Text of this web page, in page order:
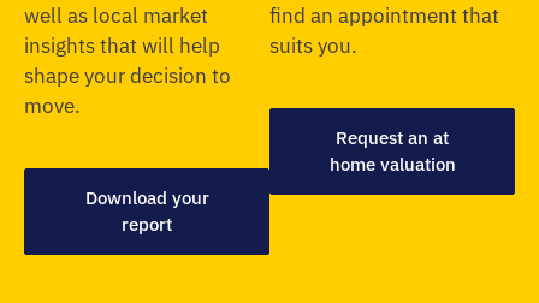
well as local market
insights that will help
shape your decision to
move.
Download your
report
find an appointment that
suits you.
Request an at
home valuation